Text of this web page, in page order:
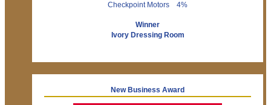
Checkpoint Motors 4%
Winner
Ivory Dressing Room
New Business Award